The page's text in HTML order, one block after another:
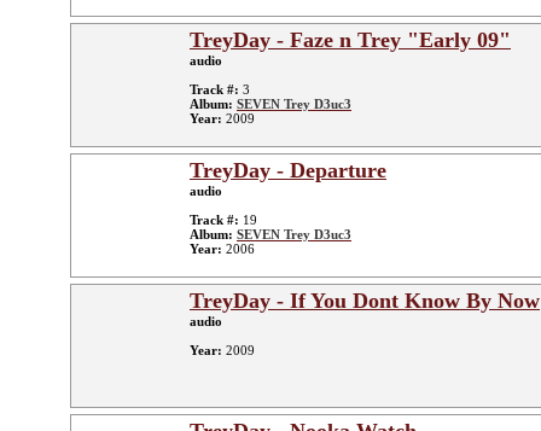
TreyDay - Faze n Trey "Early 09"
audio
Track #: 3
Album: SEVEN Trey D3uc3
Year: 2009
TreyDay - Departure
audio
Track #: 19
Album: SEVEN Trey D3uc3
Year: 2006
TreyDay - If You Dont Know By Now
audio
Year: 2009